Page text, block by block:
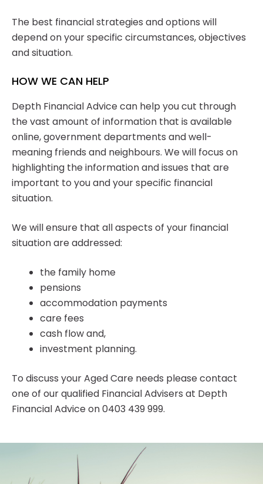
The best financial strategies and options will
depend on your specific circumstances, objectives
and situation.
HOW WE CAN HELP
Depth Financial Advice can help you cut through
the vast amount of information that is available
online, government departments and well-
meaning friends and neighbours. We will focus on
highlighting the information and issues that are
important to you and your specific financial
situation.
We will ensure that all aspects of your financial
situation are addressed:
the family home
pensions
accommodation payments
care fees
cash flow and,
investment planning.
To discuss your Aged Care needs please contact
one of our qualified Financial Advisers at Depth
Financial Advice on 0403 439 999.